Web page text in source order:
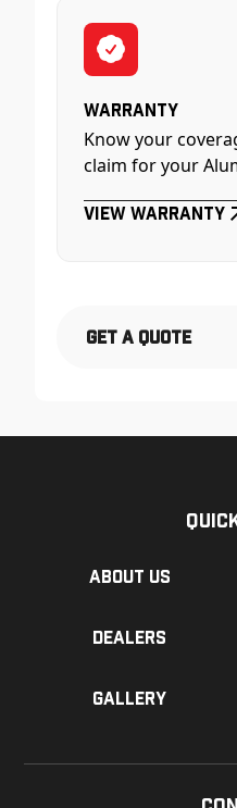
Warranty
Know your
claim for your
View Warranty
Get a Quote
About us
Dealers
Gallery